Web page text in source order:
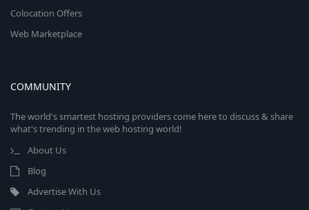
Colocation Offers
Web Marketplace
COMMUNITY
The world's smartest hosting providers come here to discuss & share
what's trending in the web hosting world!
About Us
Blog
Advertise With Us